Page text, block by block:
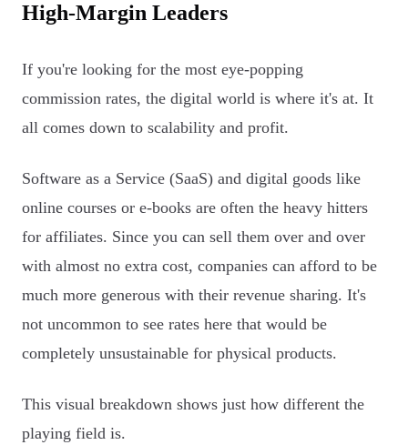
High-Margin Leaders
If you're looking for the most eye-popping
commission rates, the digital world is where it's at. It
all comes down to scalability and profit.
Software as a Service (SaaS) and digital goods like
online courses or e-books are often the heavy hitters
for affiliates. Since you can sell them over and over
with almost no extra cost, companies can afford to be
much more generous with their revenue sharing. It's
not uncommon to see rates here that would be
completely unsustainable for physical products.
This visual breakdown shows just how different the
playing field is.